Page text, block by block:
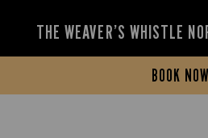
THE WEAVER’S WHISTLE
BOOK NOW